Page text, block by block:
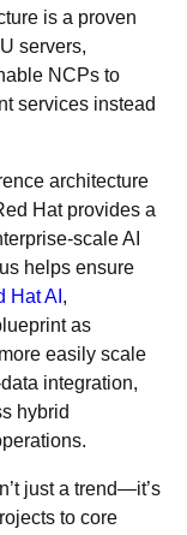
is a proven
servers,
NCPs to
services instead
architecture
Hat provides a
scale AI
helps ensure
Hat AI ,
as
easily scale
integration,
hybrid
just a trend—it’s
to core